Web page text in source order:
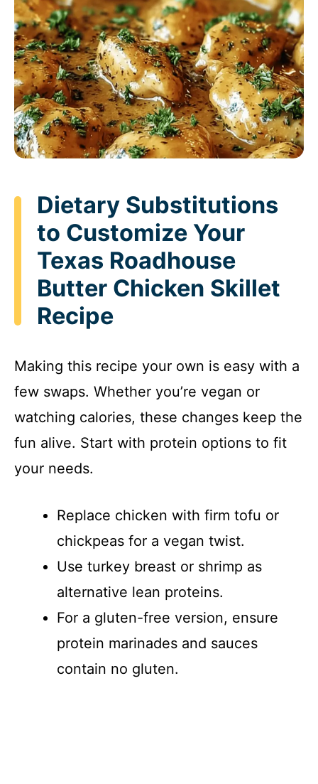
Dietary Substitutions
to Customize Your
Texas Roadhouse
Butter Chicken Skillet
Recipe
Making this recipe your own is easy with a
few swaps. Whether you’re vegan or
watching calories, these changes keep the
fun alive. Start with protein options to fit
your needs.
Replace chicken with firm tofu or
chickpeas for a vegan twist.
Use turkey breast or shrimp as
alternative lean proteins.
For a gluten-free version, ensure
protein marinades and sauces
contain no gluten.